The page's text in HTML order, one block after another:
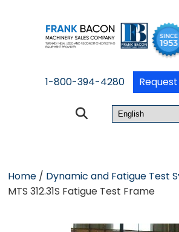
1-800-394-4280
Home / Dynamic and Fatigue Test
MTS 312.31S Fatigue Test Frame